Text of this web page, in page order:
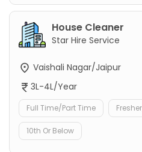
House Cleaner
Star Hire Service
Vaishali Nagar/Jaipur
3L-4L/Year
Full Time/Part Time
10th Or Below